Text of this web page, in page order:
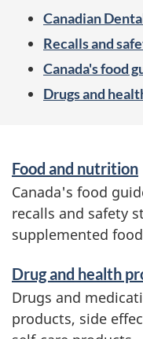
Canadian
Recalls and
Canada's food
Drugs and
S
e
r
v
i
c
e
s
a
Food and nutrition
Canada's food
recalls and safety
supplemented
Drug and health
Drugs and
products, side